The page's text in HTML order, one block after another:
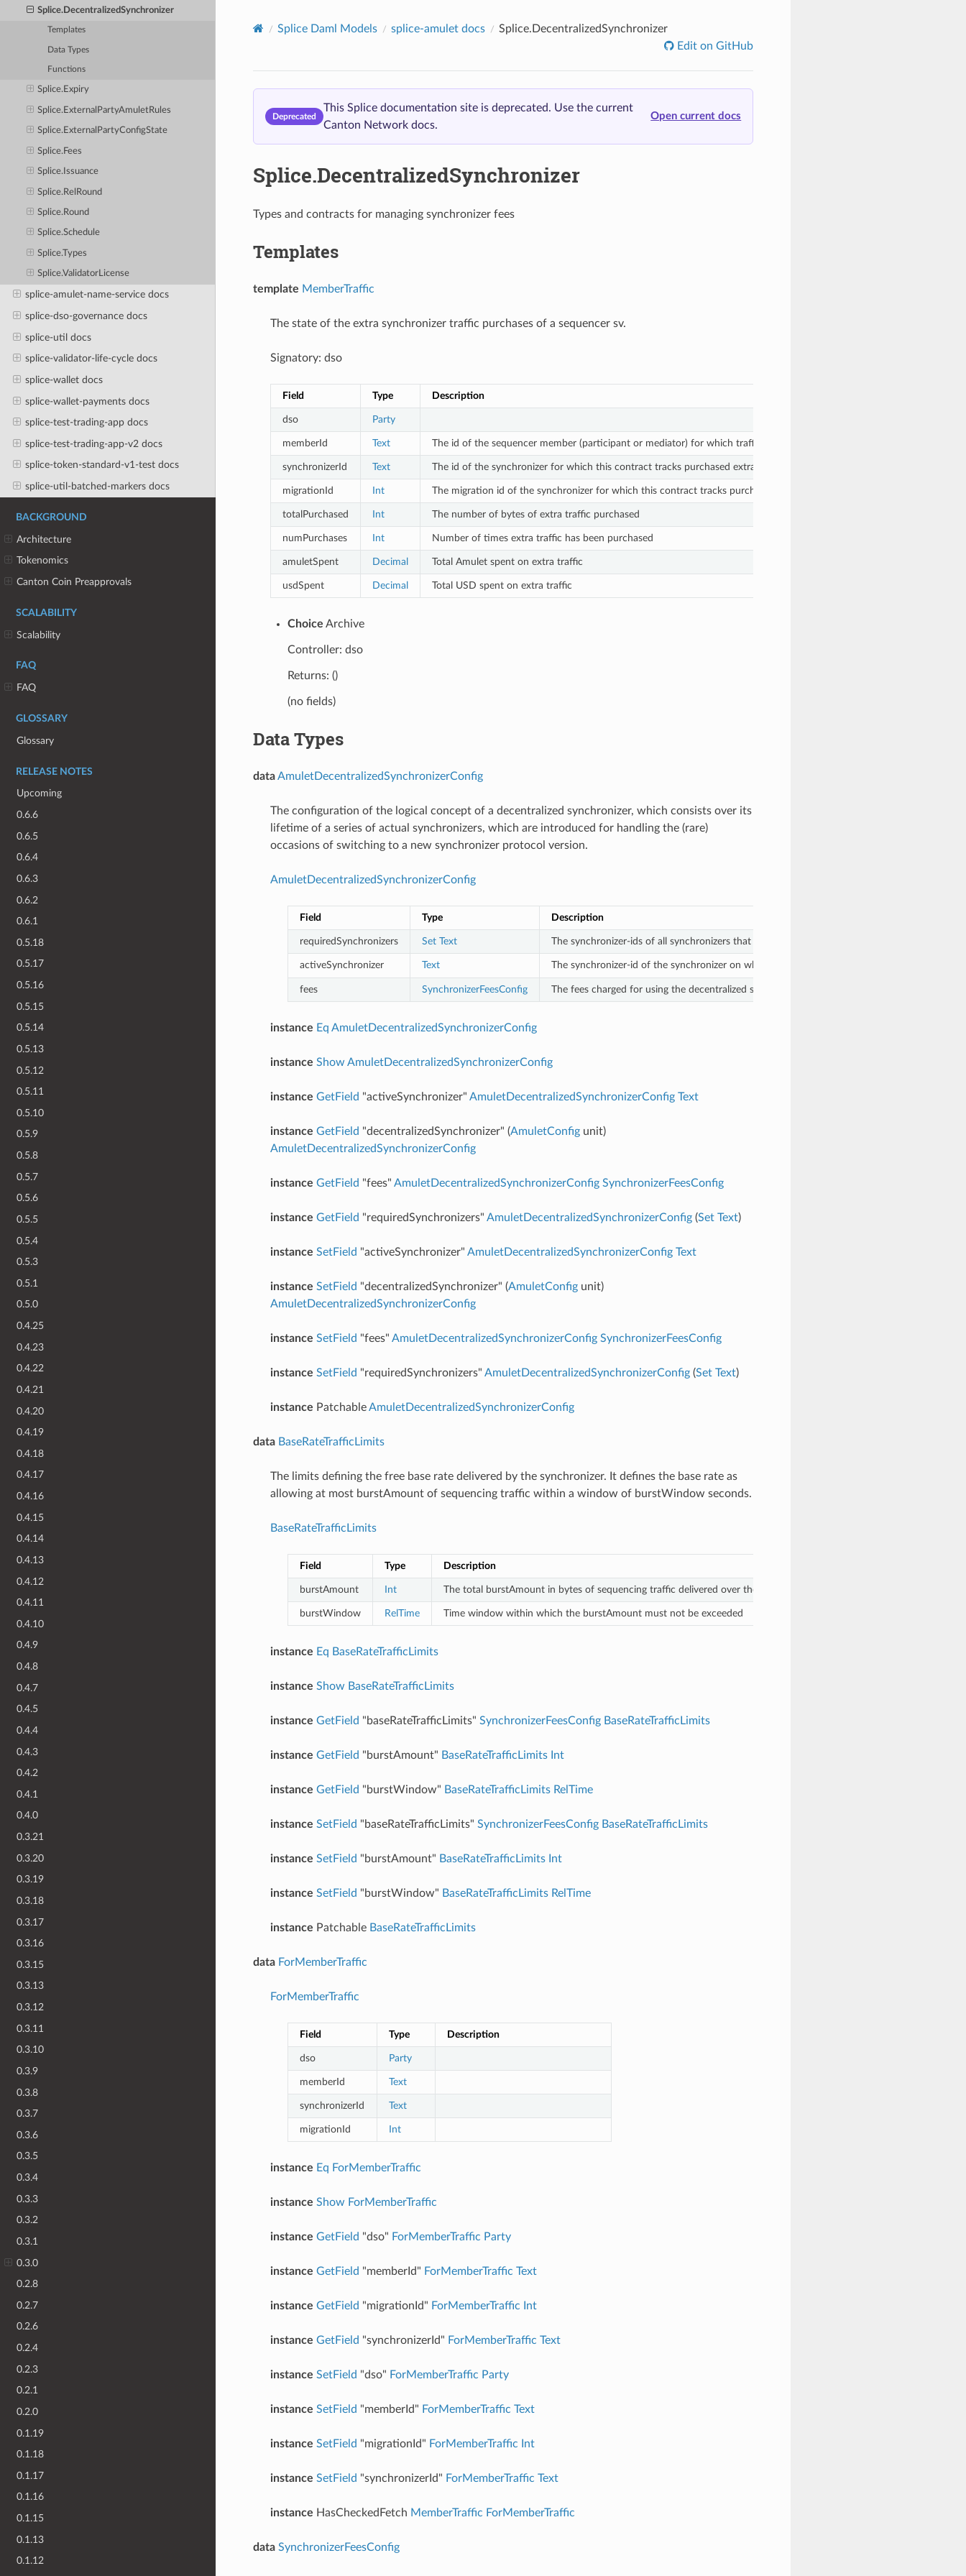
Splice.DecentralizedSynchronizer
Templates
Data Types
Functions
Splice.Expiry
Splice.ExternalPartyAmuletRules
Splice.ExternalPartyConfigState
Splice.Fees
Splice.Issuance
Splice.RelRound
Splice.Round
Splice.Schedule
Splice.Types
Splice.ValidatorLicense
splice-amulet-name-service docs
splice-dso-governance docs
splice-util docs
splice-validator-life-cycle docs
splice-wallet docs
splice-wallet-payments docs
splice-test-trading-app docs
splice-test-trading-app-v2 docs
splice-token-standard-v1-test docs
splice-util-batched-markers docs
BACKGROUND
Architecture
Tokenomics
Canton Coin Preapprovals
SCALABILITY
Scalability
FAQ
FAQ
GLOSSARY
Glossary
RELEASE NOTES
Upcoming
0.6.6
0.6.5
0.6.4
0.6.3
0.6.2
0.6.1
0.5.18
0.5.17
0.5.16
0.5.15
0.5.14
0.5.13
0.5.12
0.5.11
0.5.10
0.5.9
0.5.8
0.5.7
0.5.6
0.5.5
0.5.4
0.5.3
0.5.1
0.5.0
0.4.25
0.4.23
0.4.22
0.4.21
0.4.20
0.4.19
0.4.18
0.4.17
0.4.16
0.4.15
0.4.14
0.4.13
0.4.12
0.4.11
0.4.10
0.4.9
0.4.8
0.4.7
0.4.5
0.4.4
0.4.3
0.4.2
0.4.1
0.4.0
0.3.21
0.3.20
0.3.19
0.3.18
0.3.17
0.3.16
0.3.15
0.3.13
0.3.12
0.3.11
0.3.10
0.3.9
0.3.8
0.3.7
0.3.6
0.3.5
0.3.4
0.3.3
0.3.2
0.3.1
0.3.0
0.2.8
0.2.7
0.2.6
0.2.4
0.2.3
0.2.1
0.2.0
0.1.19
0.1.18
0.1.17
0.1.16
0.1.15
0.1.13
0.1.12
Splice Daml Models splice-amulet docs
Splice.DecentralizedSynchronizer
Edit on GitHub
Deprecated
This Splice documentation site is deprecated. Use the current
Canton Network docs.
Open current docs
Splice.DecentralizedSynchronizer
Types and contracts for managing synchronizer fees
Templates
template MemberTraffic
The state of the extra synchronizer traffic purchases of a sequencer sv.
Signatory: dso
Field Type Description
dso Party
memberId Text The id of the sequencer member (participant or mediator) for which traffic has been purchased
synchronizerId Text The id of the synchronizer for which this contract tracks purchased extra traffic
migrationId Int The migration id of the synchronizer for which this contract tracks purchased extra traffic
totalPurchased Int The number of bytes of extra traffic purchased
numPurchases Int Number of times extra traffic has been purchased
amuletSpent Decimal Total Amulet spent on extra traffic
usdSpent Decimal Total USD spent on extra traffic
Choice Archive
Controller: dso
Returns: ()
(no fields)
Data Types
data AmuletDecentralizedSynchronizerConfig
The configuration of the logical concept of a decentralized synchronizer, which consists over its
lifetime of a series of actual synchronizers, which are introduced for handling the (rare)
occasions of switching to a new synchronizer protocol version.
AmuletDecentralizedSynchronizerConfig
Field Type Description
requiredSynchronizers Set Text The synchronizer-ids of all synchronizers that Amulet and ANS users should be connected to.
activeSynchronizer Text The synchronizer-id of the synchronizer on which the SVs accepts transactions involving
fees SynchronizerFeesConfig The fees charged for using the decentralized synchronizer. We use the same fees across all
instance Eq AmuletDecentralizedSynchronizerConfig
instance Show AmuletDecentralizedSynchronizerConfig
instance GetField "activeSynchronizer" AmuletDecentralizedSynchronizerConfig Text
instance GetField "decentralizedSynchronizer" (AmuletConfigunit)
AmuletDecentralizedSynchronizerConfig
instance GetField "fees" AmuletDecentralizedSynchronizerConfig SynchronizerFeesConfig
instance GetField "requiredSynchronizers" AmuletDecentralizedSynchronizerConfig(Set Text)
instance SetField "activeSynchronizer" AmuletDecentralizedSynchronizerConfig Text
instance SetField "decentralizedSynchronizer" (AmuletConfigunit)
AmuletDecentralizedSynchronizerConfig
instance SetField "fees" AmuletDecentralizedSynchronizerConfig SynchronizerFeesConfig
instance SetField "requiredSynchronizers" AmuletDecentralizedSynchronizerConfig(Set Text)
instance PatchableAmuletDecentralizedSynchronizerConfig
data BaseRateTrafficLimits
The limits defining the free base rate delivered by the synchronizer. It defines the base rate as
allowing at most burstAmount of sequencing traffic within a window of burstWindow seconds.
BaseRateTrafficLimits
Field Type Description
burstAmount Int The total burstAmount in bytes of sequencing traffic delivered over the burstWindow
burstWindow RelTime Time window within which the burstAmount must not be exceeded
instance Eq BaseRateTrafficLimits
instance Show BaseRateTrafficLimits
instance GetField "baseRateTrafficLimits" SynchronizerFeesConfig BaseRateTrafficLimits
instance GetField "burstAmount" BaseRateTrafficLimits Int
instance GetField "burstWindow" BaseRateTrafficLimits RelTime
instance SetField "baseRateTrafficLimits" SynchronizerFeesConfig BaseRateTrafficLimits
instance SetField "burstAmount" BaseRateTrafficLimits Int
instance SetField "burstWindow" BaseRateTrafficLimits RelTime
instance Patchable BaseRateTrafficLimits
data ForMemberTraffic
ForMemberTraffic
Field Type Description
dso Party
memberId Text
synchronizerId Text
migrationId Int
instance Eq ForMemberTraffic
instance Show ForMemberTraffic
instance GetField "dso" ForMemberTraffic Party
instance GetField "memberId" ForMemberTraffic Text
instance GetField "migrationId" ForMemberTraffic Int
instance GetField "synchronizerId" ForMemberTraffic Text
instance SetField "dso" ForMemberTraffic Party
instance SetField "memberId" ForMemberTraffic Text
instance SetField "migrationId" ForMemberTraffic Int
instance SetField "synchronizerId" ForMemberTraffic Text
instance HasCheckedFetch MemberTraffic ForMemberTraffic
data SynchronizerFeesConfig